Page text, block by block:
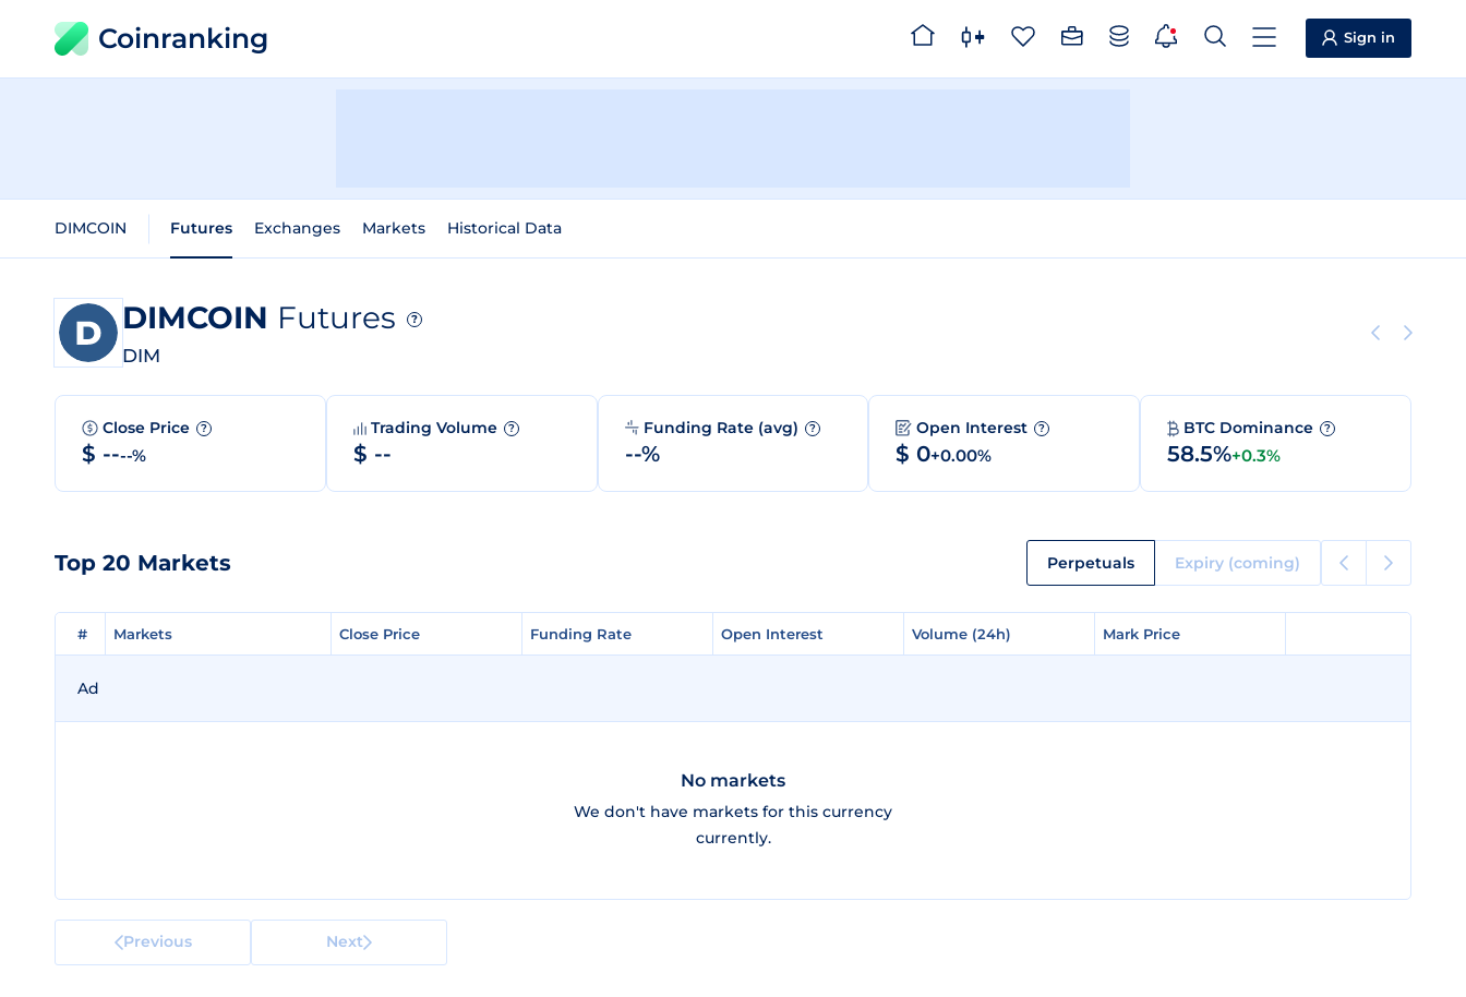
Coinranking Sign in
DIMCOIN Futures Exchanges Markets Historical Data
DIMCOIN Futures ?
DIM
Close Price ?
$ ----%
Trading Volume ?
$ --
Funding Rate (avg) ?
--%
Open Interest ?
$ 0+0.00%
BTC Dominance ?
58.5%+0.3%
Top 20 Markets Perpetuals Expiry (coming)
# Markets Close Price Funding Rate Open Interest Volume (24h) Mark Price
# Markets Close Price Funding Rate Open Interest Volume (24h) Mark Price
Ad
No markets
We don't have markets for this currency
currently.
Previous Next